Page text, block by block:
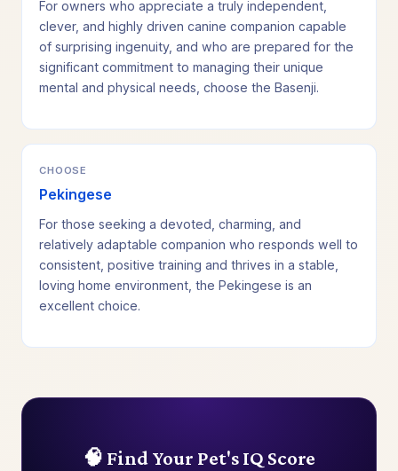
For owners who appreciate a truly independent,
clever, and highly driven canine companion capable
of surprising ingenuity, and who are prepared for the
significant commitment to managing their unique
mental and physical needs, choose the Basenji.
CHOOSE
Pekingese
For those seeking a devoted, charming, and
relatively adaptable companion who responds well to
consistent, positive training and thrives in a stable,
loving home environment, the Pekingese is an
excellent choice.
🧠 Find Your Pet's IQ Score